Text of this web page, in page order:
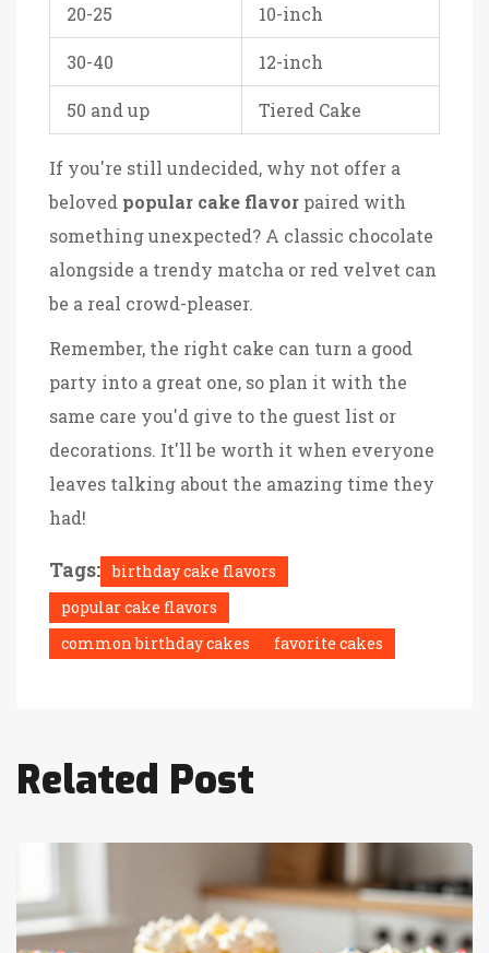
20-25 10-inch
30-40 12-inch
50 and up Tiered Cake
If you're still undecided, why not offer a
beloved popular cake flavor paired with
something unexpected? A classic chocolate
alongside a trendy matcha or red velvet can
be a real crowd-pleaser.
Remember, the right cake can turn a good
party into a great one, so plan it with the
same care you'd give to the guest list or
decorations. It'll be worth it when everyone
leaves talking about the amazing time they
had!
Tags: birthday cake flavors
popular cake flavors
common birthday cakes
favorite cakes
Related Post